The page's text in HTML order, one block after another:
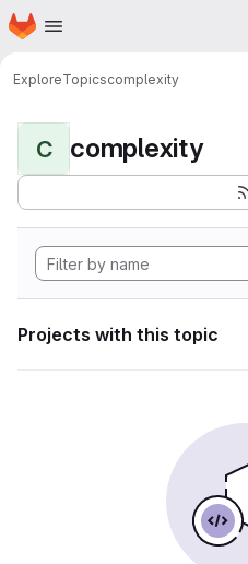
Skip to main content
Homepage
ExploreTopicscomplexity
C complexity
Projects with this topic